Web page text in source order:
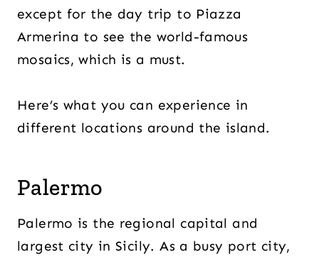
except for the day trip to Piazza
Armerina to see the world-famous
mosaics, which is a must.
Here’s what you can experience in
different locations around the island.
Palermo
Palermo is the regional capital and
largest city in Sicily. As a busy port city,